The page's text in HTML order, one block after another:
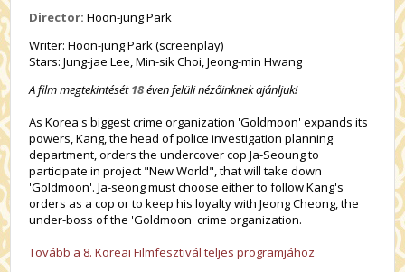
Director: Hoon-jung Park
Writer: Hoon-jung Park (screenplay)
Stars: Jung-jae Lee, Min-sik Choi, Jeong-min Hwang
A film megtekintését18éven felüli nézőinknek ajánljuk!
As Korea's biggest crime organization 'Goldmoon' expands its
powers, Kang, the head of police investigation planning
department, orders the undercover cop Ja-Seoung to
participate in project "New World", that will take down
'Goldmoon'. Ja-seong must choose either to follow Kang's
orders as a cop or to keep his loyalty with Jeong Cheong, the
under-boss of the 'Goldmoon' crime organization.
Tovább a 8. Koreai Filmfesztivál teljes programjához